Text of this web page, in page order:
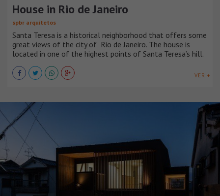
House in Rio de Janeiro
spbr arquitetos
Santa Teresa is a historical neighborhood that offers some
great views of the city of Rio de Janeiro. The house is
located in one of the highest points of Santa Teresa’s hill.
VER +